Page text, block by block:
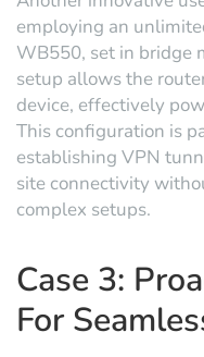
employing an
WB550, set in bridge
setup allows the
device, effectively
This configuration is
establishing VPN
site connectivity
complex setups.
Case 3:
For